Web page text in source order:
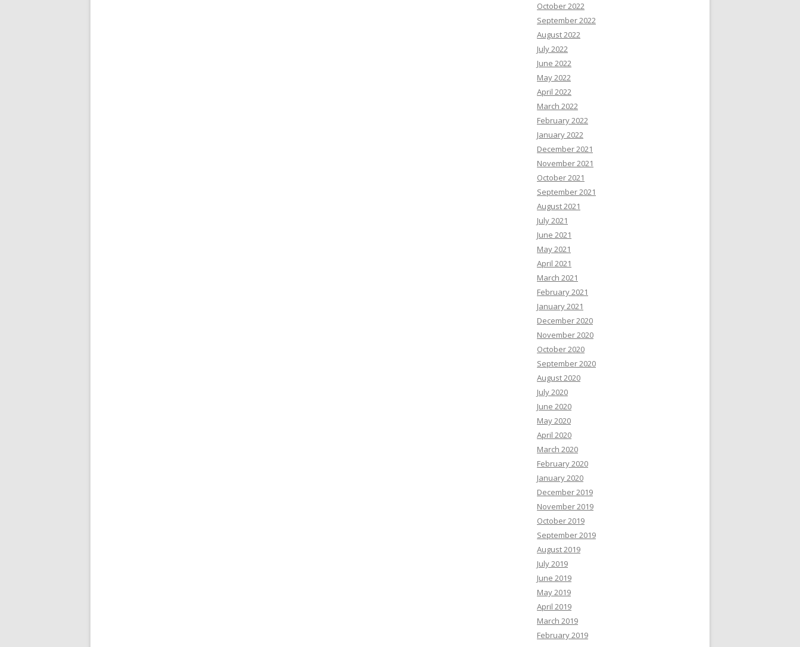
October 2022
September 2022
August 2022
July 2022
June 2022
May 2022
April 2022
March 2022
February 2022
January 2022
December 2021
November 2021
October 2021
September 2021
August 2021
July 2021
June 2021
May 2021
April 2021
March 2021
February 2021
January 2021
December 2020
November 2020
October 2020
September 2020
August 2020
July 2020
June 2020
May 2020
April 2020
March 2020
February 2020
January 2020
December 2019
November 2019
October 2019
September 2019
August 2019
July 2019
June 2019
May 2019
April 2019
March 2019
February 2019